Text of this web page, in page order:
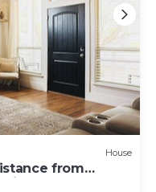
House
from